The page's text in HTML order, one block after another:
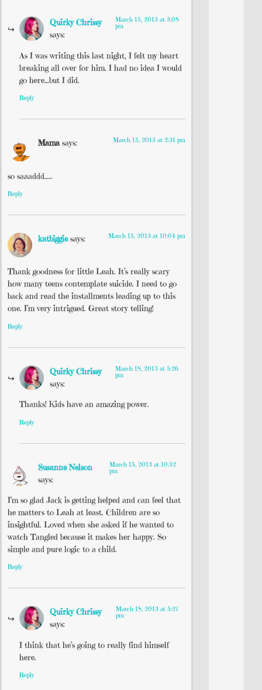
Quirky Chrissy
says:
March 15, 2013 at 3:08
pm
As I was writing this last night, I felt my heart
breaking all over for him. I had no idea I would
go here…but I did.
Reply
Mama says: March 15, 2013 at 2:31 pm
so saaaddd…..
Reply
katbiggie says: March 15, 2013 at 10:04 pm
Thank goodness for little Leah. It’s really scary
how many teens contemplate suicide. I need to go
back and read the installments leading up to this
one. I’m very intrigued. Great story telling!
Reply
Quirky Chrissy
says:
March 18, 2013 at 5:26
pm
Thanks! Kids have an amazing power.
Reply
Susanne Nelson
says:
March 15, 2013 at 10:32
pm
I’m so glad Jack is getting helped and can feel that
he matters to Leah at least. Children are so
insightful. Loved when she asked if he wanted to
watch Tangled because it makes her happy. So
simple and pure logic to a child.
Reply
Quirky Chrissy
says:
March 18, 2013 at 5:27
pm
I think that he’s going to really find himself
here.
Reply